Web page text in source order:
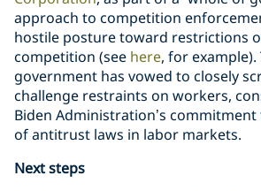
approach to competition
hostile posture toward restrictions
competition (see here, for
government has vowed to closely
challenge restraints on workers,
Biden Administration’s
of antitrust laws in labor markets.
Next steps